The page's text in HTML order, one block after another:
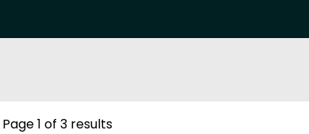
Page 1 of 3 results